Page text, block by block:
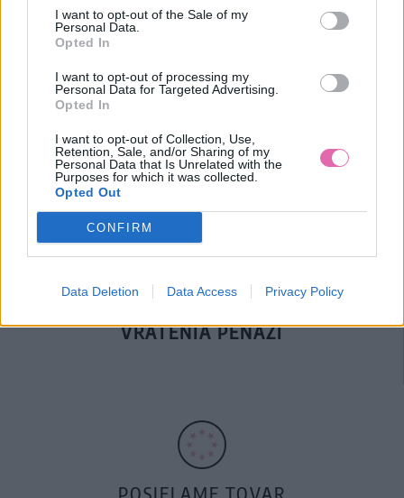
I want to opt-out of the Sale of my
Personal Data.
Opted In
I want to opt-out of processing my
Personal Data for Targeted Advertising.
Opted In
I want to opt-out of Collection, Use,
Retention, Sale, and/or Sharing of my
Personal Data that Is Unrelated with the
Purposes for which it was collected.
Opted Out
CONFIRM
Data Deletion Data Access Privacy Policy
100€ ZDARMA
14 DNÍ GARANCIA
VRÁTENIA PEŇAZÍ
POSIELAME TOVAR